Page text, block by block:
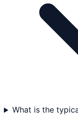
What is the